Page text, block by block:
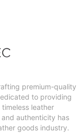
premium-quality
to providing
leather
authenticity has
goods industry.